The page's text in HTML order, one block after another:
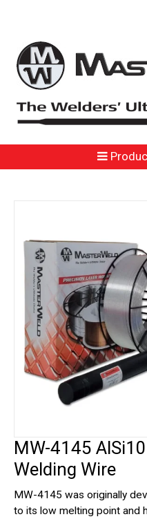
MW-4145
Welding Wire
MW-4145 was originally
to its low melting point and